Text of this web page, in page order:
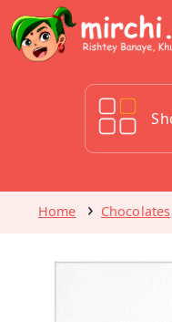
Home Chocolates